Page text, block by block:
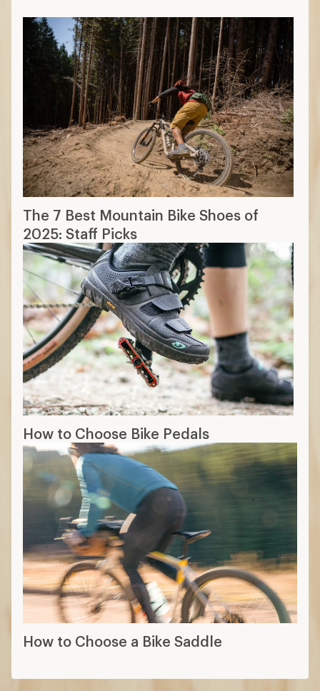
The 7 Best Mountain Bike Shoes of
2025: Staff Picks
How to Choose Bike Pedals
How to Choose a Bike Saddle